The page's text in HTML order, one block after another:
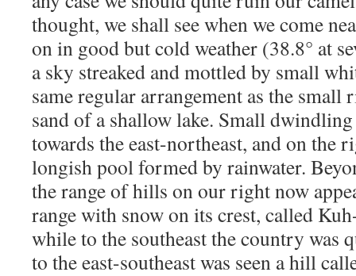
thought, we shall see when we come
on in good but cold weather (38.8° at
a sky streaked and mottled by small
same regular arrangement as the small
sand of a shallow lake. Small
towards the east-northeast, and on the
longish pool formed by rainwater.
the range of hills on our right now
range with snow on its crest, called
while to the southeast the country was
to the east-southeast was seen a hill